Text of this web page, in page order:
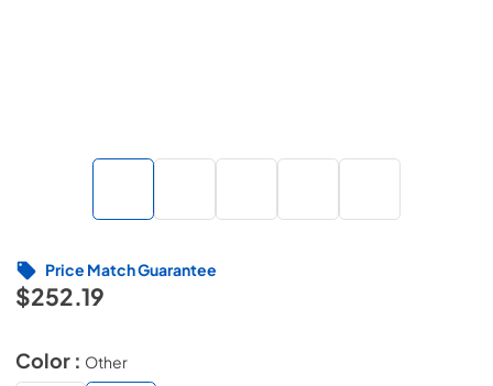
$252.19
Price Match Guarantee
Color : Other